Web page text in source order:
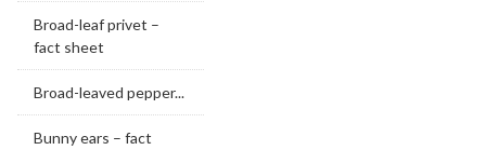
Broad-leaf privet –
fact sheet
Broad-leaved pepper...
Bunny ears – fact